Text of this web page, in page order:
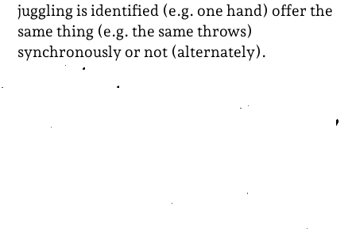
juggling is identified (e.g. one hand) offer the
same thing (e.g. the same throws)
synchronously or not (alternately).